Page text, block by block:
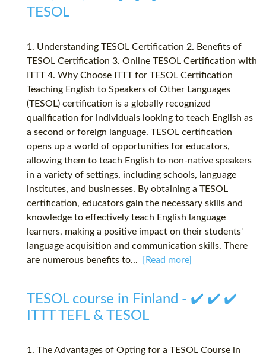
TESOL
1. Understanding TESOL Certification 2. Benefits of
TESOL Certification 3. Online TESOL Certification with
ITTT 4. Why Choose ITTT for TESOL Certification
Teaching English to Speakers of Other Languages
(TESOL) certification is a globally recognized
qualification for individuals looking to teach English as
a second or foreign language. TESOL certification
opens up a world of opportunities for educators,
allowing them to teach English to non-native speakers
in a variety of settings, including schools, language
institutes, and businesses. By obtaining a TESOL
certification, educators gain the necessary skills and
knowledge to effectively teach English language
learners, making a positive impact on their students'
language acquisition and communication skills. There
are numerous benefits to...
[Read more]
TESOL course in Finland - ✔️ ✔️ ✔️
ITTT TEFL & TESOL
1. The Advantages of Opting for a TESOL Course in